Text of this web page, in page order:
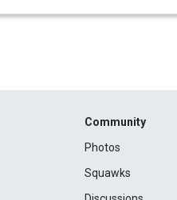
Community
Photos
Squawks